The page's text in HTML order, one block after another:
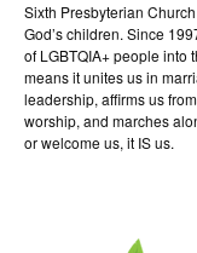
Sixth Presbyterian
God’s children. Since
of LGBTQIA+ people into
means it unites us in
leadership, affirms us
worship, and marches
or welcome us, it IS us.